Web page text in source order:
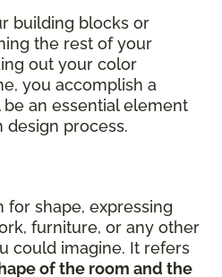
building blocks or
the rest of your
out your color
you accomplish a
an essential element
process.
for shape, expressing
furniture, or any other
could imagine. It refers
of the room and the